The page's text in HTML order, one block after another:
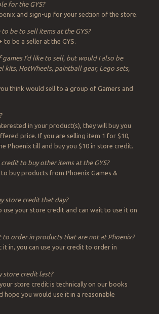
for the GYS?
and sign-up for your section of the store.
be to sell items at the GYS?
to be a seller at the GYS.
games I’d like to sell, but would I also be
kits, HotWheels, paintball gear, Lego sets,
think would sell to a group of Gamers and
in your product(s), they will buy you
price. If you are selling item 1 for $10,
Phoenix till and buy you $10 in store credit.
credit to buy other items at the GYS?
buy products from Phoenix Games &
store credit that day?
use your store credit and can wait to use it on
to order in products that are not at Phoenix?
it in, you can use your credit to order in
store credit last?
store credit is technically on our books
hope you would use it in a reasonable